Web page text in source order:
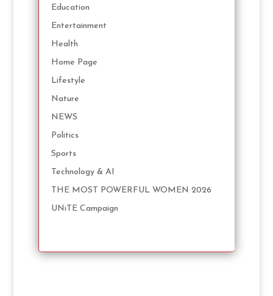
Education
Entertainment
Health
Home Page
Lifestyle
Nature
NEWS
Politics
Sports
Technology & AI
THE MOST POWERFUL WOMEN 2026
UNiTE Campaign